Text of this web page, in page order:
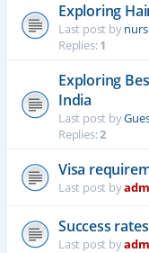
Exploring
Last post by
Replies:1
Exploring
India
Last post by
Replies:2
Visa
Last post by
Success
Last post by